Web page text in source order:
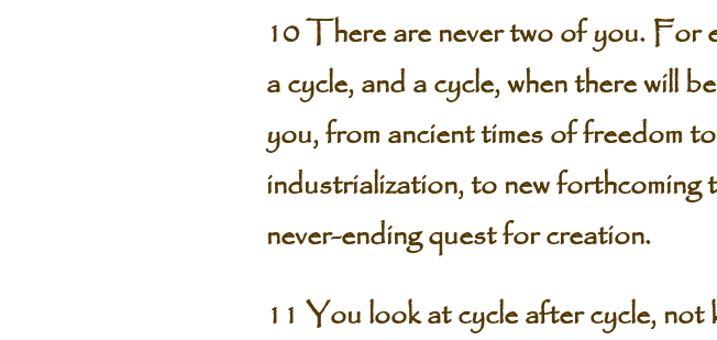
10 There are never two of you. For
a cycle, and a cycle, when there will
you, from ancient times of freedom
industrialization, to new forthcoming
never-ending quest for creation.
11 You look at cycle after cycle, not